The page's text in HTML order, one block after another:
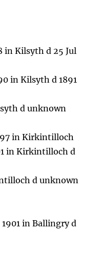
in Kilsyth d 25 Jul
in Kilsyth d 1891
d unknown
in Kirkintilloch
in Kirkintilloch d
d unknown
in Ballingry d